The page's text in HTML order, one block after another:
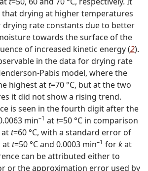
that drying at higher temperatures
drying rate constants due to better
towards the surface of the
of increased kinetic energy (2).
in the data for drying rate
Pabis model, where the
highest at t=70 °C, but at the two
it did not show a rising trend.
is seen in the fourth digit after the
min–1 at t=50 °C in comparison
at t=60 °C, with a standard error of
at t=50 °C and 0.0003 min–1 forkat
can be attributed either to
or the approximation error used by